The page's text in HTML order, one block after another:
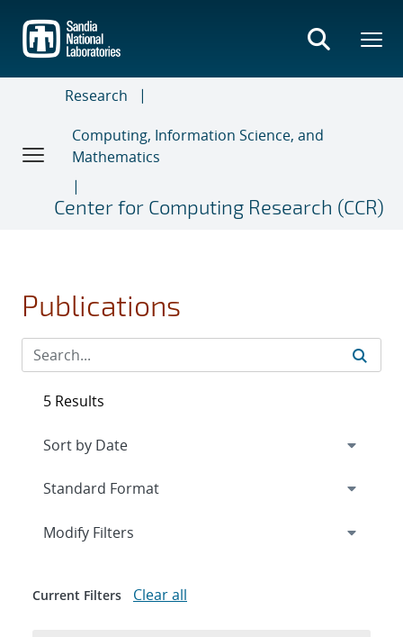
main
content
Research
Computing, Information Science, and
Mathematics
Center for Computing Research (CCR)
Publications
5 Results
Expand
Modify Filters
Current Filters Clear all